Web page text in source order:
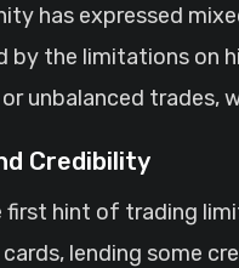
has expressed
by the limitations on
unbalanced trades,
Credibility
first hint of trading
lending some